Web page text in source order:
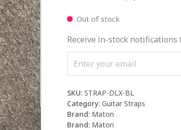
Out of stock
Receive in-stock notifications
SKU:STRAP-DLX-BL
Category:Guitar Straps
Brand: Maton
Brand: Maton